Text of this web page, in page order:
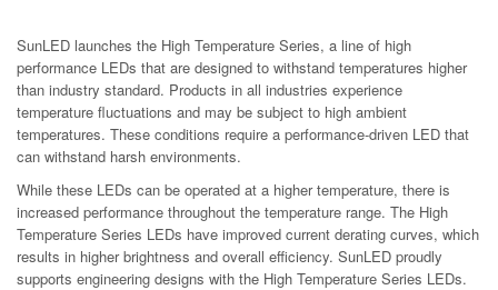
SunLED launches the High Temperature Series, a line of high
performance LEDs that are designed to withstand temperatures higher
than industry standard. Products in all industries experience
temperature fluctuations and may be subject to high ambient
temperatures. These conditions require a performance-driven LED that
can withstand harsh environments.
While these LEDs can be operated at a higher temperature, there is
increased performance throughout the temperature range. The High
Temperature Series LEDs have improved current derating curves, which
results in higher brightness and overall efficiency. SunLED proudly
supports engineering designs with the High Temperature Series LEDs.